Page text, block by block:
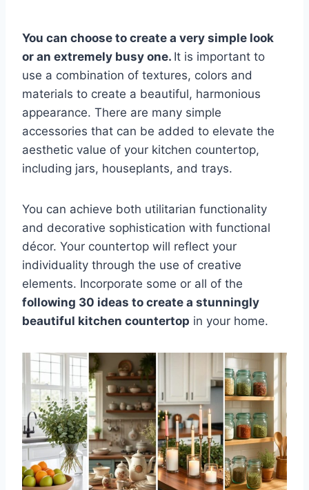
You can choose to create a very simple look
or an extremely busy one. It is important to
use a combination of textures, colors and
materials to create a beautiful, harmonious
appearance. There are many simple
accessories that can be added to elevate the
aesthetic value of your kitchen countertop,
including jars, houseplants, and trays.
You can achieve both utilitarian functionality
and decorative sophistication with functional
décor. Your countertop will reflect your
individuality through the use of creative
elements. Incorporate some or all of the
following 30 ideas to create a stunningly
beautiful kitchen countertop in your home.